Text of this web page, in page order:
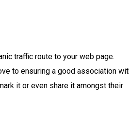
traffic route to your web page.
to ensuring a good association
it or even share it amongst their